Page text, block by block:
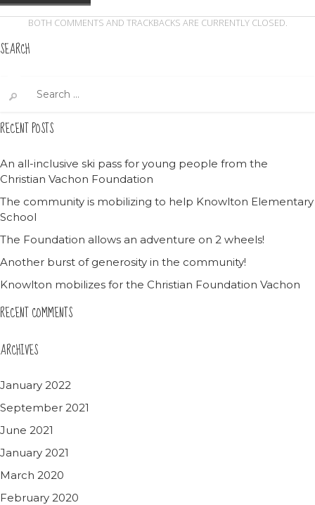
BOTH COMMENTS AND TRACKBACKS ARE CURRENTLY CLOSED.
SEARCH
for:
RECENT POSTS
An all-inclusive ski pass for young people from the
Christian Vachon Foundation
The community is mobilizing to help Knowlton Elementary
School
The Foundation allows an adventure on 2 wheels!
Another burst of generosity in the community!
Knowlton mobilizes for the Christian Foundation Vachon
RECENT COMMENTS
ARCHIVES
January 2022
September 2021
June 2021
January 2021
March 2020
February 2020